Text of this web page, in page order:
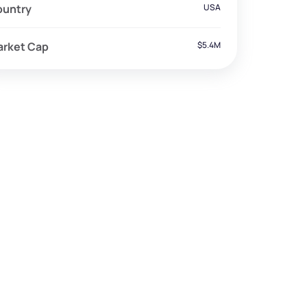
USA
Cap $5.4M